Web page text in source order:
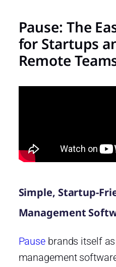
Pause: The
for Startups
Remote
Simple, Startup-
Management
Pause brands itself
management